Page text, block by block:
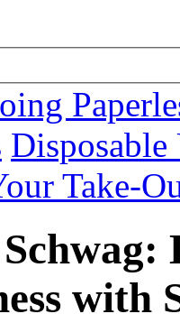
Take-
with